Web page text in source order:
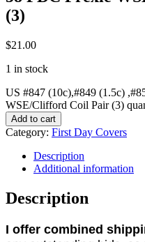
(3)
$21.00
1 in stock
US #847 (10c),#849 (1.5c)
WSE/Clifford Coil Pair (3)
Add to cart
Category: First Day Covers
Description
Additional information
Description
I offer combined